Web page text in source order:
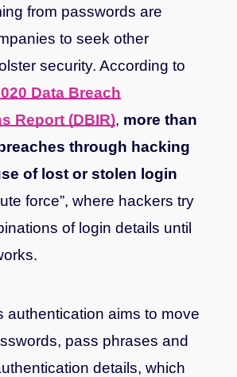
from passwords are
to seek other
security. According to
Data Breach
Report (DBIR), more than
through hacking
of lost or stolen login
force”, where hackers try
of login details until
authentication aims to move
pass phrases and
details, which